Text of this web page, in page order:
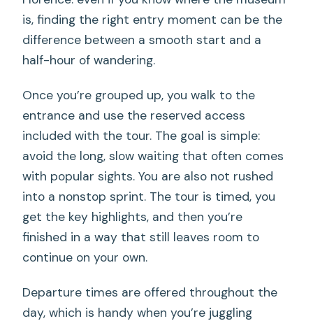
is, finding the right entry moment can be the
difference between a smooth start and a
half-hour of wandering.
Once you’re grouped up, you walk to the
entrance and use the reserved access
included with the tour. The goal is simple:
avoid the long, slow waiting that often comes
with popular sights. You are also not rushed
into a nonstop sprint. The tour is timed, you
get the key highlights, and then you’re
finished in a way that still leaves room to
continue on your own.
Departure times are offered throughout the
day, which is handy when you’re juggling